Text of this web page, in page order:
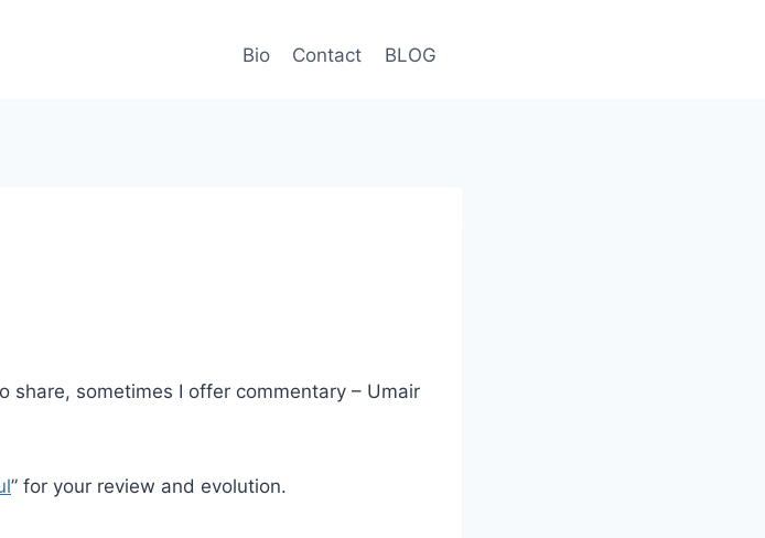
Bio Contact BLOG
share, sometimes I offer commentary – Umair
” for your review and evolution.